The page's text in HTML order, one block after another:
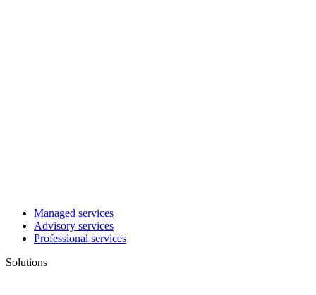
Managed services
Advisory services
Professional services
Solutions